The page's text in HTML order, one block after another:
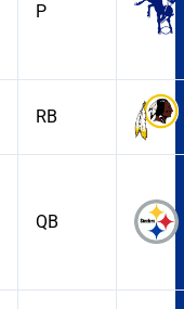
P
RB
QB